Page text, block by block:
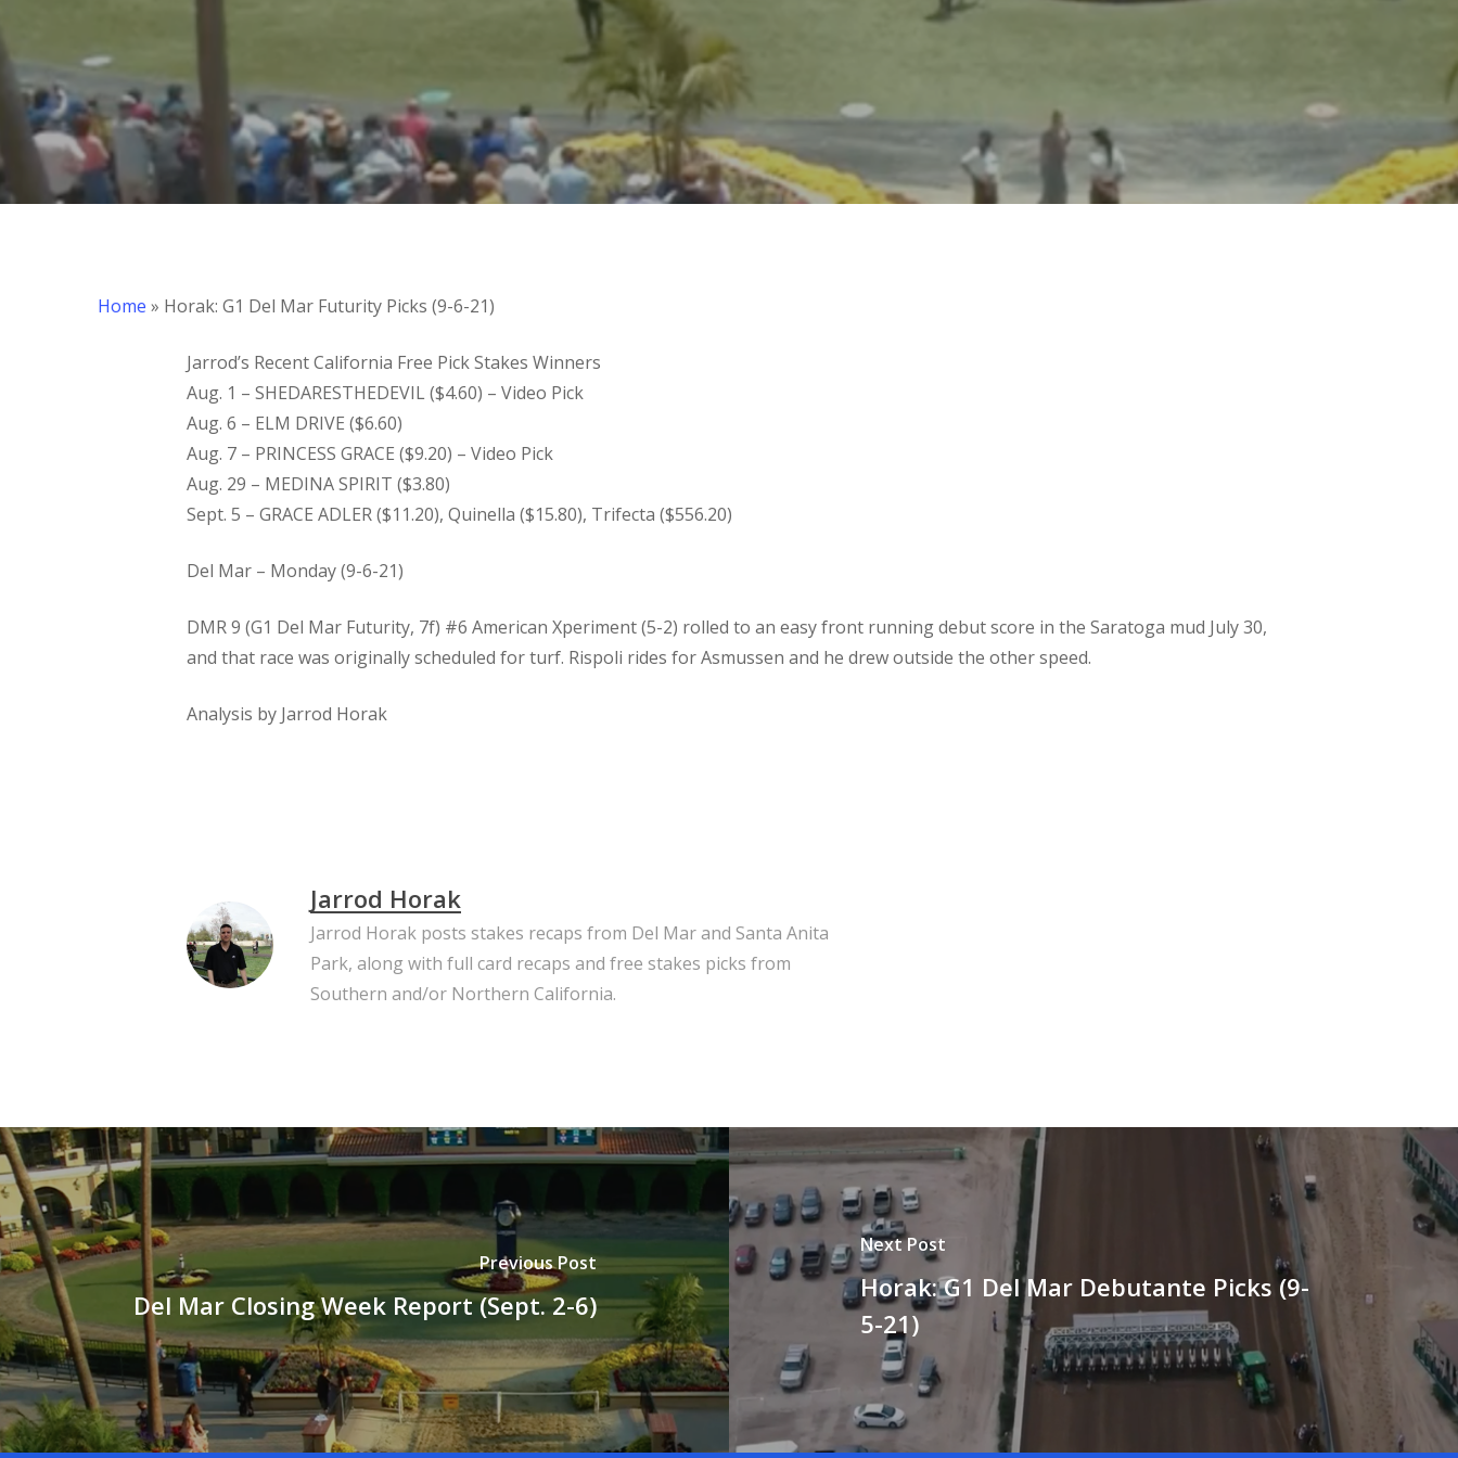
Home » Horak: G1 Del Mar Futurity Picks (9-6-21)
Jarrod’s Recent California Free Pick Stakes Winners
Aug. 1 – SHEDARESTHEDEVIL ($4.60) – Video Pick
Aug. 6 – ELM DRIVE ($6.60)
Aug. 7 – PRINCESS GRACE ($9.20) – Video Pick
Aug. 29 – MEDINA SPIRIT ($3.80)
Sept. 5 – GRACE ADLER ($11.20), Quinella ($15.80), Trifecta ($556.20)
Del Mar – Monday (9-6-21)
DMR 9 (G1 Del Mar Futurity, 7f) #6 American Xperiment (5-2) rolled to an easy front running debut score in the Saratoga mud July 30,
and that race was originally scheduled for turf. Rispoli rides for Asmussen and he drew outside the other speed.
Analysis by Jarrod Horak
Jarrod Horak
Jarrod Horak posts stakes recaps from Del Mar and Santa Anita
Park, along with full card recaps and free stakes picks from
Southern and/or Northern California.
Previous Post
Del Mar Closing Week Report (Sept. 2-6)
Next Post
Horak: G1 Del Mar Debutante Picks (9-
5-21)